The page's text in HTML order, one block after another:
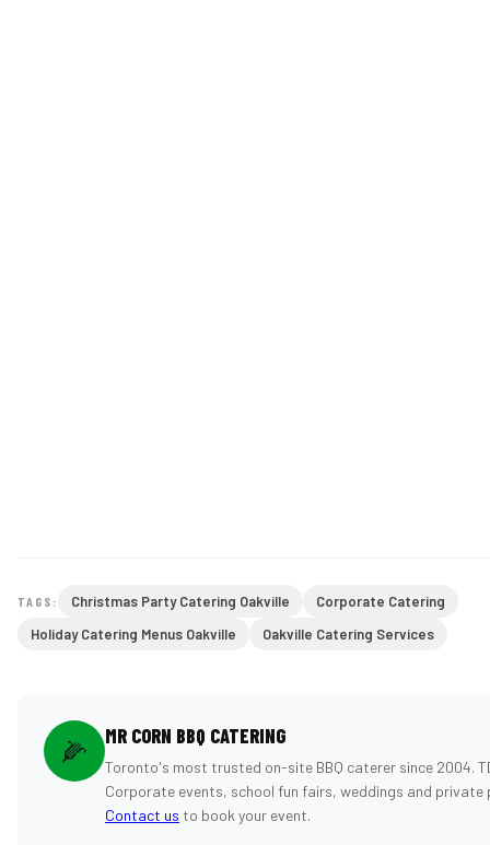
TAGS: Christmas Party Catering Oakville
Corporate Catering
Holiday Catering Menus Oakville
Oakville Catering Services
🌽 MR CORN BBQ CATERING
Toronto's most trusted on-site BBQ caterer since 2004.
Corporate events, school fun fairs, weddings and private
Contact us to book your event.